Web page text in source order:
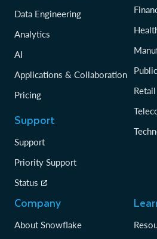
Data Engineering
Analytics
AI
Applications & Collaboration
Pricing
Support
Support
Priority Support
Status
Company
About Snowflake